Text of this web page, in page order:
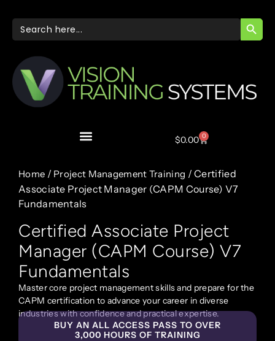
Search
for:
$0.00 0
Home / Project Management Training / Certified
Associate Project Manager (CAPM Course) V7
Fundamentals
Certified Associate Project
Manager (CAPM Course) V7
Fundamentals
Master core project management skills and prepare for the
CAPM certification to advance your career in diverse
industries with confidence and practical expertise.
BUY AN ALL ACCESS PASS TO OVER
3,000 HOURS OF TRAINING